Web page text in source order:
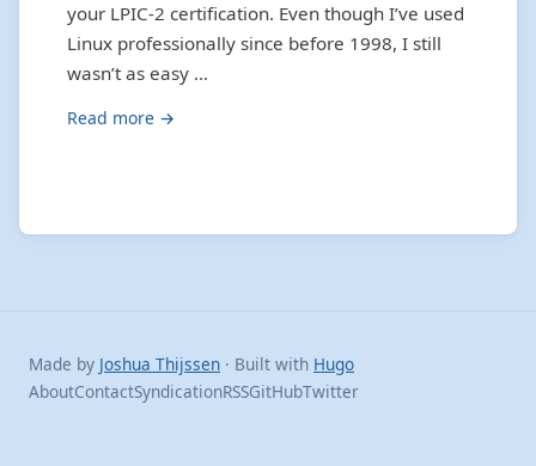
your LPIC-2 certification. Even though I’ve used
Linux professionally since before 1998, I still
wasn’t as easy …
Read more →
Made by Joshua Thijssen · Built with Hugo
AboutContactSyndicationRSSGitHubTwitter